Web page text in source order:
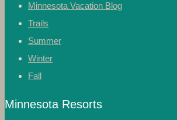
Minnesota Vacation Blog
Trails
Summer
Winter
Fall
Minnesota Resorts